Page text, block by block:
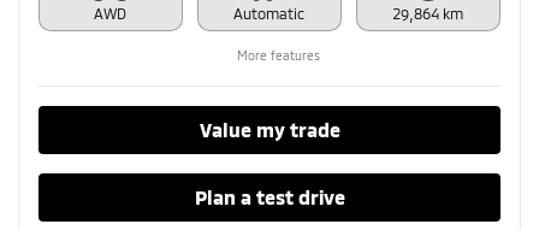
AWD Automatic 29,864 km
More features
Value my trade
Plan a test drive